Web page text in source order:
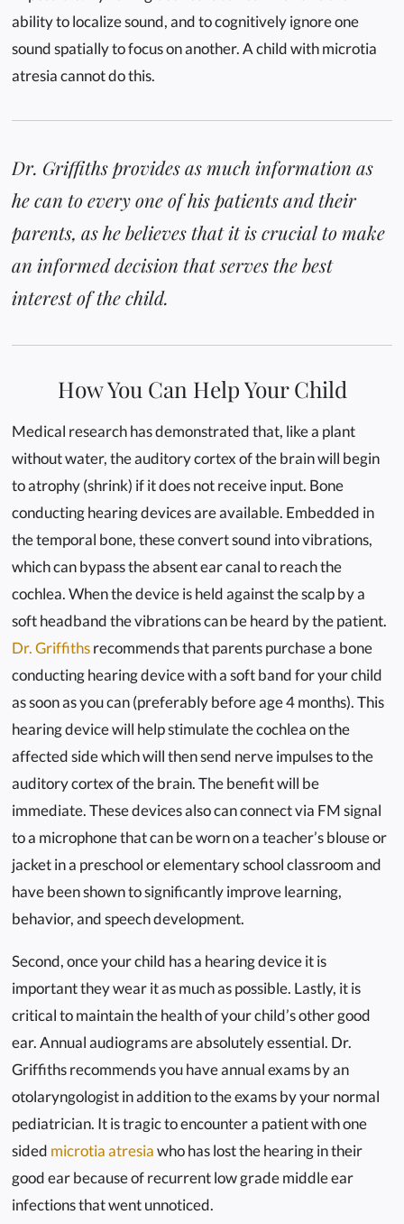
ability to localize sound, and to cognitively ignore one
sound spatially to focus on another. A child with microtia
atresia cannot do this.
Dr. Griffiths provides as much information as
he can to every one of his patients and their
parents, as he believes that it is crucial to make
an informed decision that serves the best
interest of the child.
How You Can Help Your Child
Medical research has demonstrated that, like a plant
without water, the auditory cortex of the brain will begin
to atrophy (shrink) if it does not receive input. Bone
conducting hearing devices are available. Embedded in
the temporal bone, these convert sound into vibrations,
which can bypass the absent ear canal to reach the
cochlea. When the device is held against the scalp by a
soft headband the vibrations can be heard by the patient.
Dr. Griffithsrecommends that parents purchase a bone
conducting hearing device with a soft band for your child
as soon as you can (preferably before age 4 months). This
hearing device will help stimulate the cochlea on the
affected side which will then send nerve impulses to the
auditory cortex of the brain. The benefit will be
immediate. These devices also can connect via FM signal
to a microphone that can be worn on a teacher’s blouse or
jacket in a preschool or elementary school classroom and
have been shown to significantly improve learning,
behavior, and speech development.
Second, once your child has a hearing device it is
important they wear it as much as possible. Lastly, it is
critical to maintain the health of your child’s other good
ear. Annual audiograms are absolutely essential. Dr.
Griffiths recommends you have annual exams by an
otolaryngologist in addition to the exams by your normal
pediatrician. It is tragic to encounter a patient with one
sided microtia atresiawho has lost the hearing in their
good ear because of recurrent low grade middle ear
infections that went unnoticed.